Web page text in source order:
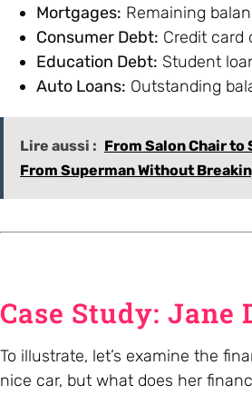
Mortgages: Remaining
Consumer Debt: Credit card
Education Debt: Student
Auto Loans: Outstanding
Lire aussi : From Salon Chair
From Superman Without
Case Study: Jane
To illustrate, let’s examine the
nice car, but what does her